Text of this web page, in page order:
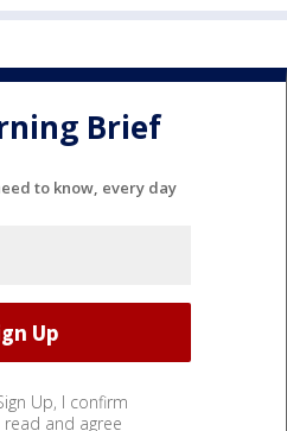
Brief
to know, every day
Up, I confirm
and agree